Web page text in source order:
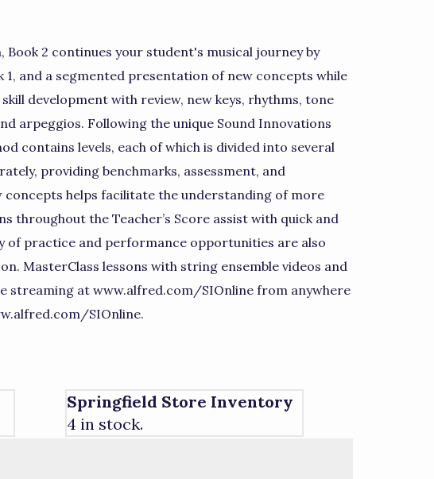
2 continues your student's musical journey by
and a segmented presentation of new concepts while
development with review, new keys, rhythms, tone
arpeggios. Following the unique Sound Innovations
contains levels, each of which is divided into several
providing benchmarks, assessment, and
helps facilitate the understanding of more
throughout the Teacher’s Score assist with quick and
of practice and performance opportunities are also
MasterClass lessons with string ensemble videos and
streaming at www.alfred.com/SIOnline from anywhere
SIOnline.
Springfield Store Inventory
4 in stock.